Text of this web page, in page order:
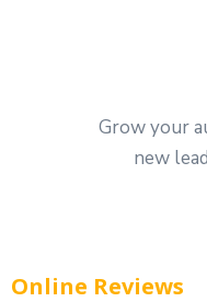
Grow your
new
Online Reviews